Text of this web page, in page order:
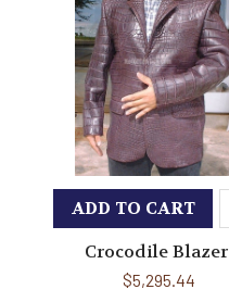
ADD TO CART
Crocodile Blazer
$5,295.44